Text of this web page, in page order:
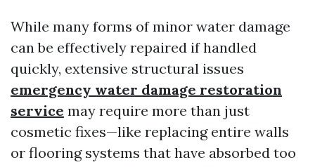
While many forms of minor water damage
can be effectively repaired if handled
quickly, extensive structural issues
emergency water damage restoration
service may require more than just
cosmetic fixes—like replacing entire walls
or flooring systems that have absorbed too